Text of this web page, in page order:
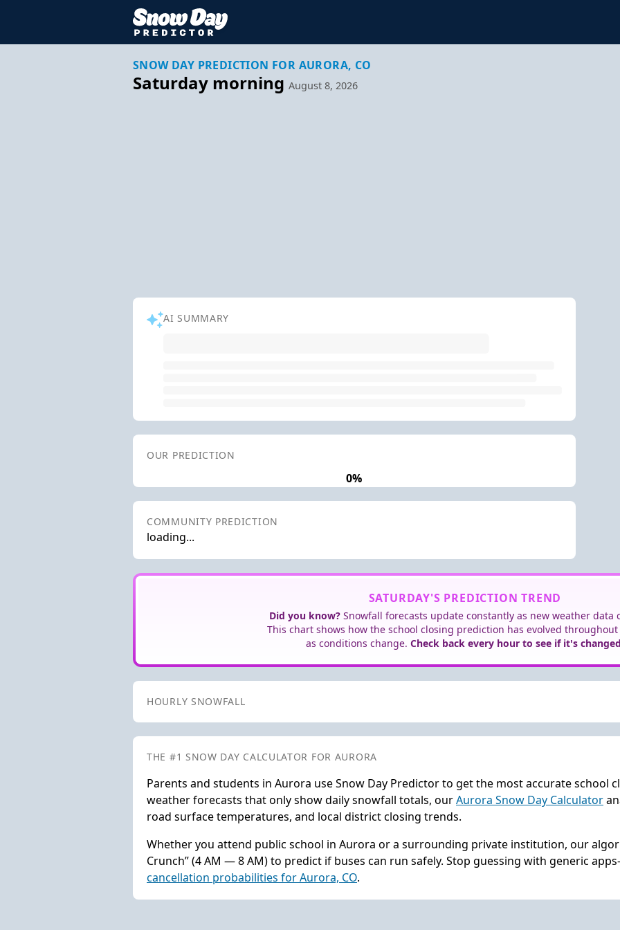
SNOW DAY PREDICTION FOR AURORA, CO
Saturday morning August 8, 2026
AI SUMMARY
OUR PREDICTION
0%
COMMUNITY PREDICTION
loading...
SATURDAY'S PREDICTION TREND
Did you know? Snowfall forecasts update constantly as new weather data
This chart shows how the school closing prediction has evolved
as conditions change. Check back every hour to see if it's
HOURLY SNOWFALL
THE #1 SNOW DAY CALCULATOR FOR AURORA
Parents and students in Aurora use Snow Day Predictor to get the most accurate school
weather forecasts that only show daily snowfall totals, ourAurora Snow Day Calculator
road surface temperatures, and local district closing trends.
Whether you attend public school in Aurora or a surrounding private institution, our
Crunch” (4 AM — 8 AM) to predict if buses can run safely. Stop guessing with generic
cancellation probabilities for Aurora, CO.